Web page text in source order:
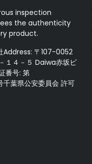
inspection
the authenticity
product.
Address: 〒107-0052
１４－５ Daiwa赤坂ビ
番号: 第
葉県公安委員会 許可